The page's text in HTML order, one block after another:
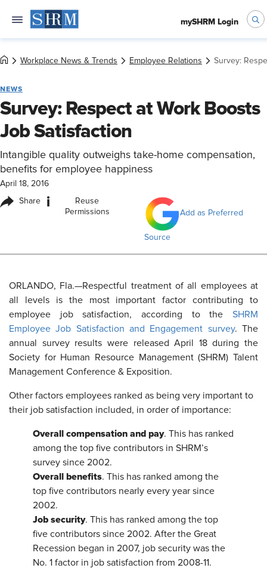
mySHRM Login
Workplace News & Trends Employee Relations Survey:
NEWS
Survey: Respect at Work Boosts
Job Satisfaction
Intangible quality outweighs take-home compensation,
benefits for employee happiness
April 18, 2016
Share i
Reuse
Permissions
Add as Preferred
Source
ORLANDO, Fla.—Respectful treatment of all employees at
all levels is the most important factor contributing to
employee job satisfaction, according to the SHRM
Employee Job Satisfaction and Engagement survey. The
annual survey results were released April 18 during the
Society for Human Resource Management (SHRM) Talent
Management Conference & Exposition.
Other factors employees ranked as being very important to
their job satisfaction included, in order of importance:
Overall compensation and pay. This has ranked
among the top five contributors in SHRM’s
survey since 2002.
Overall benefits. This has ranked among the
top five contributors nearly every year since
2002.
Job security. This has ranked among the top
five contributors since 2002. After the Great
Recession began in 2007, job security was the
No. 1 factor in job satisfaction from 2008-11.